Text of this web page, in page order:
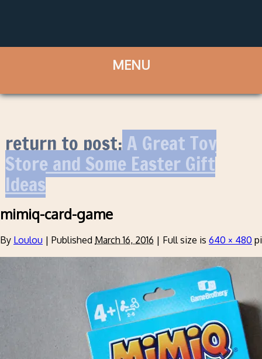
return to post:A Great Toy
Store and Some Easter Gift
Ideas
mimiq-card-game
By Loulou | Published March 16, 2016 | Full size is 640 × 480